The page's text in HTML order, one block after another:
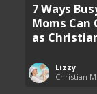
7 Ways
Moms Can
as
Lizzy
Christian